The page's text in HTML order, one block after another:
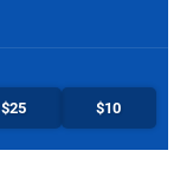
$25 $10